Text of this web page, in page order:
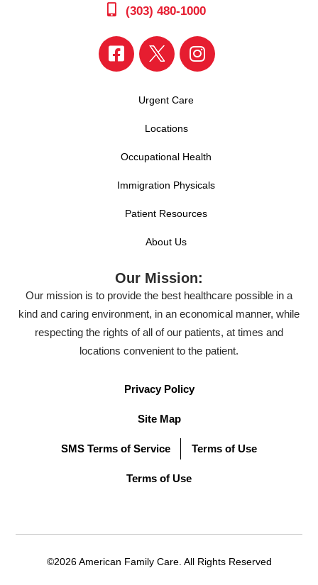
(303) 480-1000
Urgent Care
Locations
Occupational Health
Immigration Physicals
Patient Resources
About Us
Our Mission:
Our mission is to provide the best healthcare possible in a
kind and caring environment, in an economical manner, while
respecting the rights of all of our patients, at times and
locations convenient to the patient.
Privacy Policy
Site Map
SMS Terms of Service Terms of Use
Terms of Use
©2026 American Family Care. All Rights Reserved